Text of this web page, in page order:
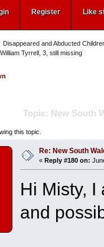
Register Like
Disappeared and Abducted
Tyrrell, 3, still missing
Topic: New South
this topic.
Re: New South
« Reply #180 on:
Hi Misty,
and